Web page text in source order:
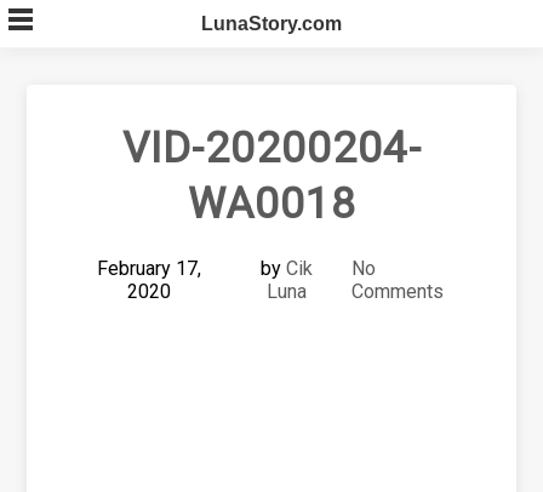
Skip
to
LunaStory.com
VID-20200204-
WA0018
February 17,
2020
by Cik
Luna
No
Comments